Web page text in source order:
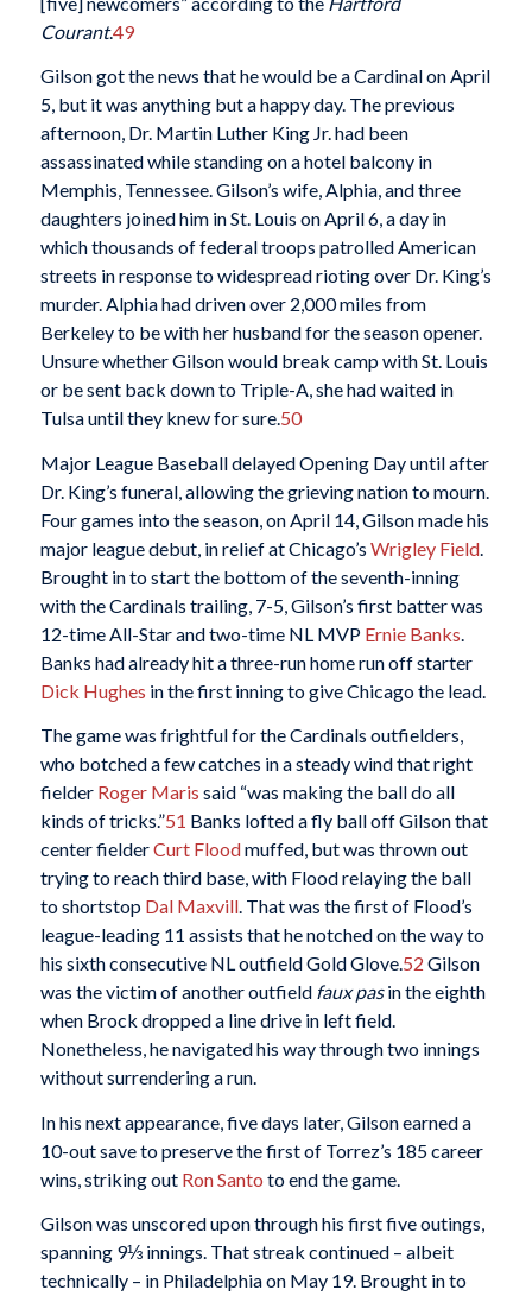
Courant.49
Gilson got the news that he would be a Cardinal on April
5, but it was anything but a happy day. The previous
afternoon, Dr. Martin Luther King Jr. had been
assassinated while standing on a hotel balcony in
Memphis, Tennessee. Gilson’s wife, Alphia, and three
daughters joined him in St. Louis on April 6, a day in
which thousands of federal troops patrolled American
streets in response to widespread rioting over Dr. King’s
murder. Alphia had driven over 2,000 miles from
Berkeley to be with her husband for the season opener.
Unsure whether Gilson would break camp with St. Louis
or be sent back down to Triple-A, she had waited in
Tulsa until they knew for sure.50
Major League Baseball delayed Opening Day until after
Dr. King’s funeral, allowing the grieving nation to mourn.
Four games into the season, on April 14, Gilson made his
major league debut, in relief at Chicago’s Wrigley Field.
Brought in to start the bottom of the seventh-inning
with the Cardinals trailing, 7-5, Gilson’s first batter was
12-time All-Star and two-time NL MVP Ernie Banks
Banks had already hit a three-run home run off starter
Dick Hughes in the first inning to give Chicago the lead.
The game was frightful for the Cardinals outfielders,
who botched a few catches in a steady wind that right
fielder Roger Maris said “was making the ball do all
kinds of tricks.”51 Banks lofted a fly ball off Gilson that
center fielderCurt Floodmuffed, but was thrown out
trying to reach third base, with Flood relaying the ball
to shortstop Dal Maxvill. That was the first of Flood’s
league-leading 11 assists that he notched on the way to
his sixth consecutive NL outfield Gold Glove.52 Gilson
was the victim of another outfield faux pasin the eighth
when Brock dropped a line drive in left field.
Nonetheless, he navigated his way through two innings
without surrendering a run.
In his next appearance, five days later, Gilson earned a
10-out save to preserve the first of Torrez’s 185 career
wins, striking out Ron Santo to end the game.
Gilson was unscored upon through his first five outings,
spanning 9⅓ innings. That streak continued – albeit
technically – in Philadelphia on May 19. Brought in to